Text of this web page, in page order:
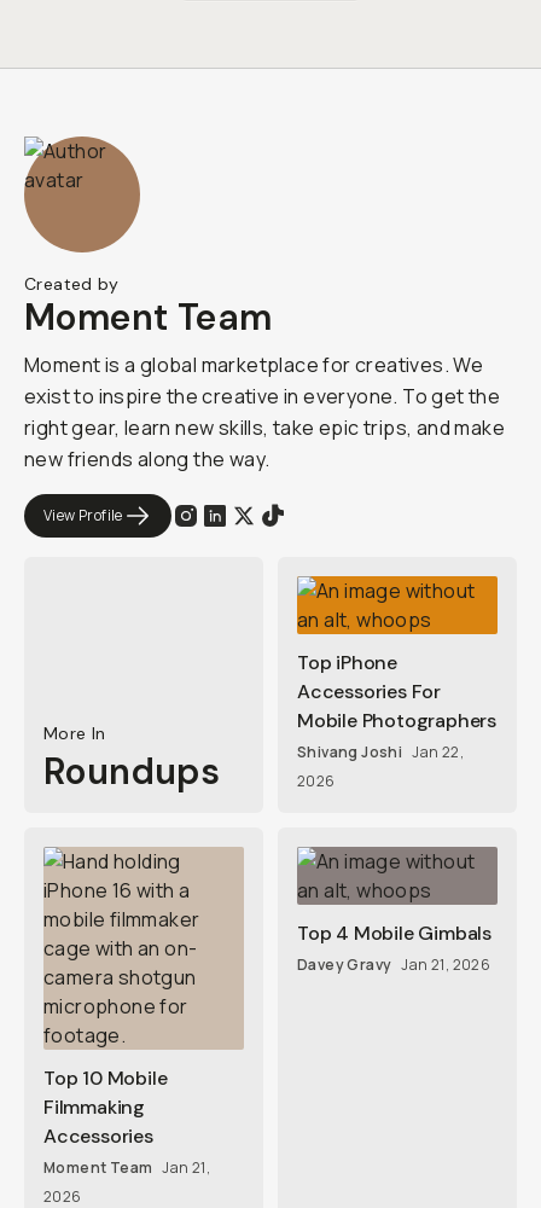
Created by
Moment Team
Moment is a global marketplace for creatives. We
exist to inspire the creative in everyone. To get the
right gear, learn new skills, take epic trips, and make
new friends along the way.
View Profile
More In
Roundups
Top iPhone
Accessories For
Mobile Photographers
Shivang Joshi Jan 22,
2026
Top 10 Mobile
Filmmaking
Accessories
Moment Team Jan 21,
2026
Top 4 Mobile Gimbals
Davey Gravy Jan 21, 2026